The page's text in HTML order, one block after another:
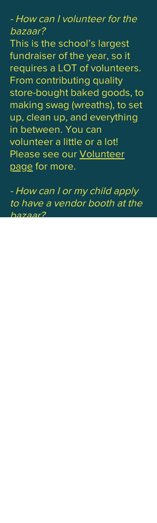
- How can I volunteer for the
bazaar?
This is the school’s largest
fundraiser of the year, so it
requires a LOT of volunteers.
From contributing quality
store-bought baked goods, to
making swag (wreaths), to set
up, clean up, and everything
in between. You can
volunteer a little or a lot!
Please see our Volunteer
page for more.
- How can I or my child apply
to have a vendor booth at the
bazaar?